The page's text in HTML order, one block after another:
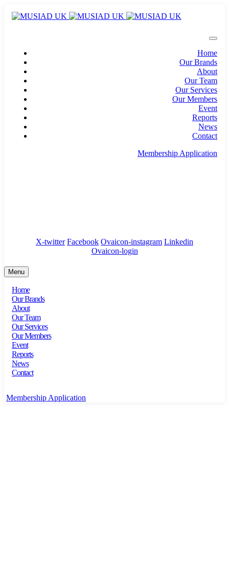
Home
Our Brands
About
Our Team
Our Services
Our Members
Event
Reports
News
Contact
Membership Application
X-twitter Facebook Ovaicon-instagram Linkedin
Ovaicon-login
Menu
Home
Our Brands
About
Our Team
Our Services
Our Members
Event
Reports
News
Contact
Membership Application